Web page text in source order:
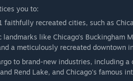
you to:
faithfully recreated cities, such as
landmarks like Chicago’s Buckingham
a meticulously recreated downtown
to brand-new industries, including
Rend Lake, and Chicago's famous